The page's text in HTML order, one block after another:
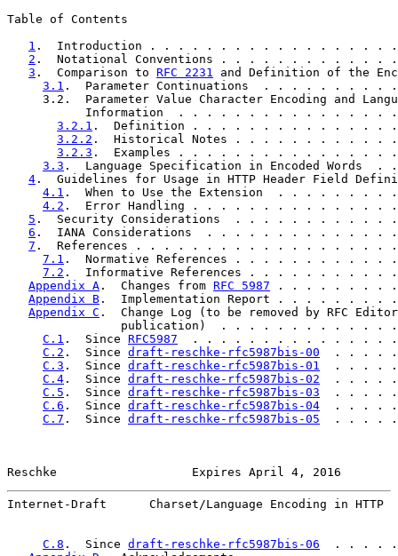
Table of Contents
1 .  Introduction . . . . . . . . . . . . . . . .
2 .  Notational Conventions . . . . . . . . .
3 .  Comparison to RFC 2231
and Definition of the
3.1 .  Parameter Continuations  . . . . . .
3.2.  Parameter Value Character Encoding and
Information  . . . . . . . . . . . . . .
3.2.1 .  Definition . . . . . . . . . . . . .
3.2.2 .  Historical Notes . . . . . . . . .
3.2.3 .  Examples . . . . . . . . . . . . .
3.3 .  Language Specification in Encoded
4 .  Guidelines for Usage in HTTP Header Field
4.1 .  When to Use the Extension  . . . . .
4.2 .  Error Handling . . . . . . . . . . . .
5 .  Security Considerations  . . . . . . . . .
6 .  IANA Considerations  . . . . . . . . . . .
7 .  References . . . . . . . . . . . . . . . . .
7.1 .  Normative References . . . . . . . . .
7.2 .  Informative References . . . . . . . .
Appendix A .  Changes from RFC 5987 . . . . . . . .
Appendix B .  Implementation Report . . . . . .
Appendix C .  Change Log (to be removed by RFC
publication)  . . . . . . . . . . . .
C.1 .  Since RFC5987
. . . . . . . . . . . . . .
C.2 .  Since draft-reschke-rfc5987bis-00
. . . .
C.3 .  Since draft-reschke-rfc5987bis-01
. . . .
C.4 .  Since draft-reschke-rfc5987bis-02
. . . .
C.5 .  Since draft-reschke-rfc5987bis-03
. . . .
C.6 .  Since draft-reschke-rfc5987bis-04
. . . .
C.7 .  Since draft-reschke-rfc5987bis-05
. . . .
Reschke                   Expires April 4, 2016
Internet-Draft      Charset/Language Encoding in HTTP
C.8 .  Since draft-reschke-rfc5987bis-06
. . . .